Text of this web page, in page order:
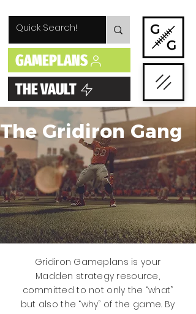
GAMEPLANS
THE VAULT
The Gridiron Gang
Gridiron Gameplans is your
Madden strategy resource,
committed to not only the “what”
but also the “why” of the game. By